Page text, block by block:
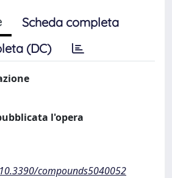
Scheda completa
(DC)
l'opera
compounds5040052